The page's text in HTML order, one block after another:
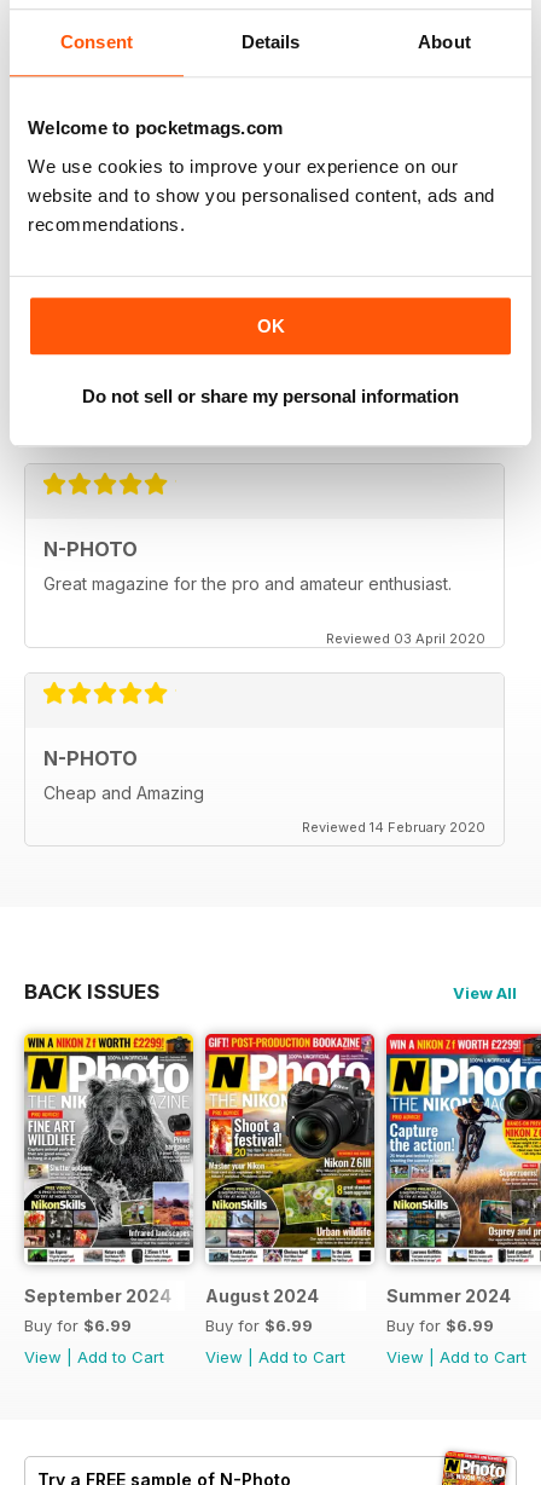
Consent Details About
Welcome to pocketmags.com
We use cookies to improve your experience on our
website and to show you personalised content, ads and
recommendations.
OK
Do not sell or share my personal information
Reviewed 01 October 2021
N-PHOTO
Keep including Affinity Photo tutorials
N-PHOTO
super!
N-PHOTO
Great magazine for the pro and amateur enthusiast.
Reviewed 03 April 2020
N-PHOTO
Cheap and Amazing
Reviewed 14 February 2020
BACK ISSUES View All
September 2024
Buy for $6.99
View
Add to Cart
August 2024
Buy for $6.99
View
Add to Cart
Summer 2024
Buy for $6.99
View
Add to Cart
Try a FREE sample of N-Photo